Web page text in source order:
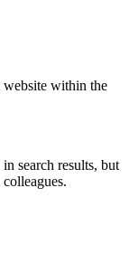
within the
search results, but